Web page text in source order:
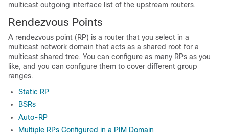
multicast outgoing interface list of the upstream routers.
Rendezvous Points
A rendezvous point (RP) is a router that you select in a
multicast network domain that acts as a shared root for a
multicast shared tree. You can configure as many RPs as you
like, and you can configure them to cover different group
ranges.
Static RP
BSRs
Auto-RP
Multiple RPs Configured in a PIM Domain